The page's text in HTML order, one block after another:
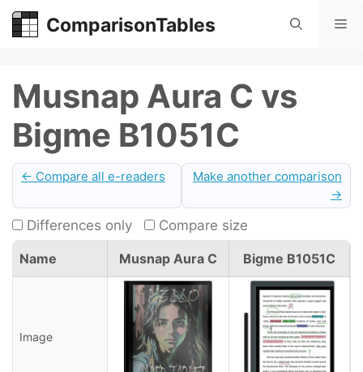
Skip
ComparisonTables
Musnap Aura C vs
Bigme B1051C
← Compare all e-readers
Make another comparison
→
Differences only Compare size
Name Musnap Aura C Bigme B1051C
Image